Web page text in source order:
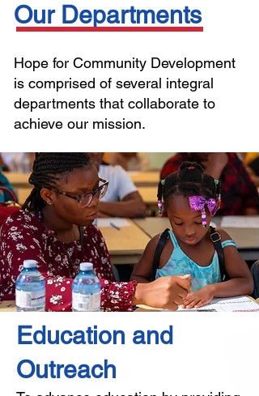
Our Departments
Hope for Community Development
is comprised of several integral
departments that collaborate to
achieve our mission.
Education and
Outreach